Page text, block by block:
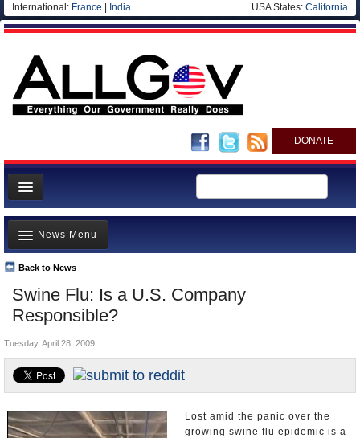
International: France India USA States: California
DONATE
News
Meet your Government
Departments/Agencies
Nations
Blog
Swine Flu: Is a U.S. Company
Responsible?
Back to News
News Menu
Top Stories
Unusual News
Where is the Money Going?
Controversies
U.S. and the World
Appointments and Resignations
Tuesday, April 28, 2009
Lost amid the panic over the
growing swine flu epidemic is a